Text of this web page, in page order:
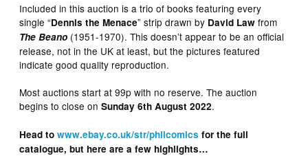
Included in this auction is a trio of books featuring every
single “Dennis the Menace” strip drawn by David Law from
The Beano (1951-1970). This doesn’t appear to be an official
release, not in the UK at least, but the pictures featured
indicate good quality reproduction.
Most auctions start at 99p with no reserve. The auction
begins to close onSunday 6th August 2022.
Head towww.ebay.co.uk/str/philcomics for the full
catalogue, but here are a few highlights…